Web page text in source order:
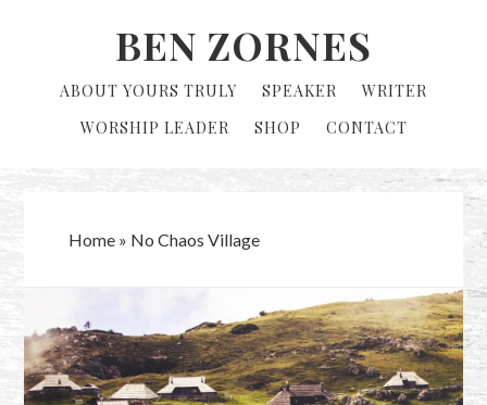
BEN ZORNES
ABOUT YOURS TRULY SPEAKER
WRITER
WORSHIP LEADER
SHOP CONTACT
Home» No Chaos Village